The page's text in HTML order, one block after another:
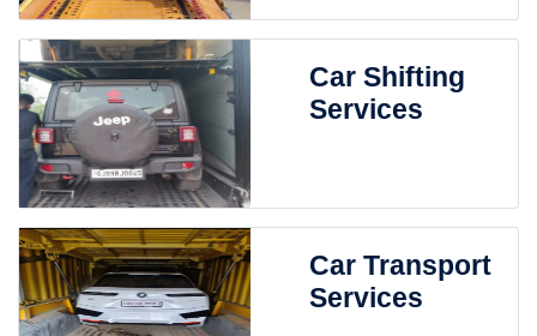
Car Shifting
Services
Car Transport
Services